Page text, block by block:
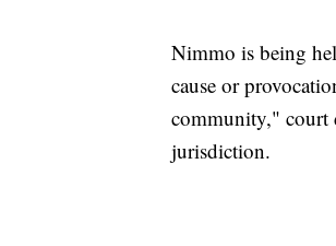
Nimmo is being
cause or
community," court
jurisdiction.